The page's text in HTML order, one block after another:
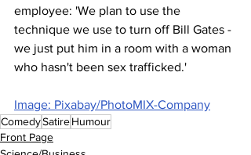
employee: 'We plan to use the
technique we use to turn off Bill Gates -
we just put him in a room with a woman
who hasn't been sex trafficked.'
Image: Pixabay/PhotoMIX-Company
ComedySatireHumour
Front Page